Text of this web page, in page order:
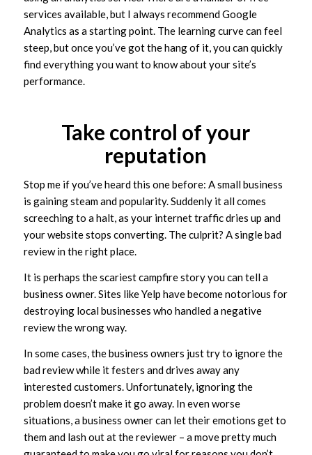
services available, but I always recommend Google
Analytics as a starting point. The learning curve can feel
steep, but once you’ve got the hang of it, you can quickly
find everything you want to know about your site’s
performance.
Take control of your
reputation
Stop me if you’ve heard this one before: A small business
is gaining steam and popularity. Suddenly it all comes
screeching to a halt, as your internet traffic dries up and
your website stops converting. The culprit? A single bad
review in the right place.
It is perhaps the scariest campfire story you can tell a
business owner. Sites like Yelp have become notorious for
destroying local businesses who handled a negative
review the wrong way.
In some cases, the business owners just try to ignore the
bad review while it festers and drives away any
interested customers. Unfortunately, ignoring the
problem doesn’t make it go away. In even worse
situations, a business owner can let their emotions get to
them and lash out at the reviewer – a move pretty much